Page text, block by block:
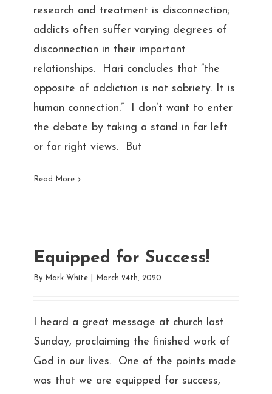
research and treatment is disconnection;
addicts often suffer varying degrees of
disconnection in their important
relationships. Hari concludes that “the
opposite of addiction is not sobriety. It is
human connection.” I don’t want to enter
the debate by taking a stand in far left
or far right views. But
Read More
Equipped for Success!
By Mark White March 24th, 2020
I heard a great message at church last
Sunday, proclaiming the finished work of
God in our lives. One of the points made
was that we are equipped for success,